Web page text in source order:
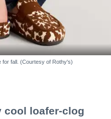
for fall. (Courtesy of Rothy's)
cool loafer-clog